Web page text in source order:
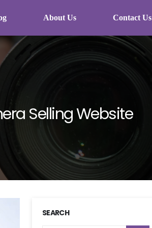
About Us Contact Us
Selling Website
SEARCH